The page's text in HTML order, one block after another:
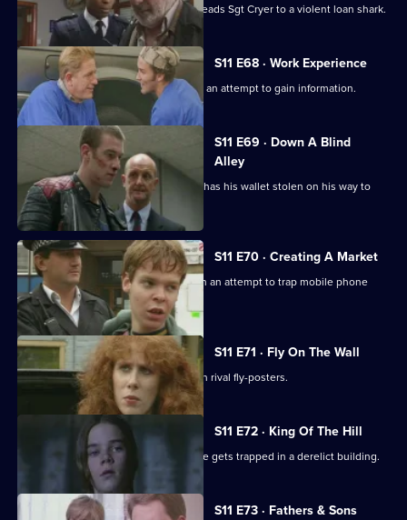
An anti-vagrancy initiative in Sun Hill leads Sgt Cryer to a violent loan shark.
S11 E68 · Work Experience
Carver goes undercover at a garage in an attempt to gain information.
S11 E69 · Down A Blind
Alley
Allegations swirl around Cato after he has his wallet stolen on his way to
work.
S11 E70 · Creating A Market
DS Greig and DS Deakin set up shop in an attempt to trap mobile phone
thieves in a sting.
S11 E71 · Fly On The Wall
Conflict breaks out in Sun Hill between rival fly-posters.
S11 E72 · King Of The Hill
Sgt Boyden has a lonely night when he gets trapped in a derelict building.
S11 E73 · Fathers & Sons